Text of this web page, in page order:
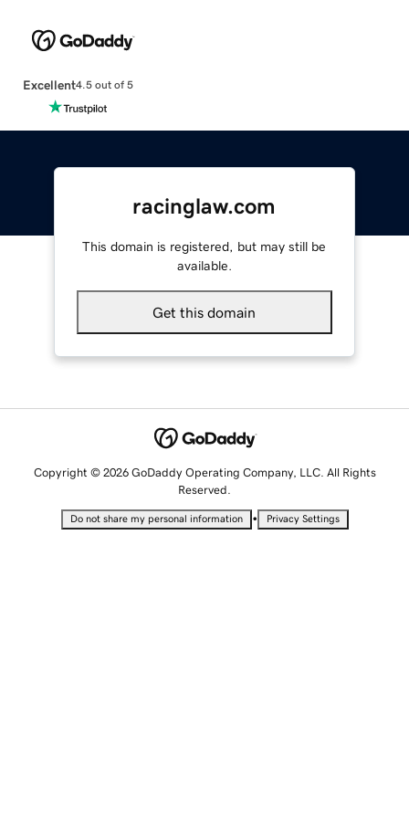
Excellent4.5 out of 5
racinglaw.com
This domain is registered, but may still be
available.
Get this domain
Copyright © 2026 GoDaddy Operating Company, LLC. All Rights
Reserved.
Do not share my personal information • Privacy Settings